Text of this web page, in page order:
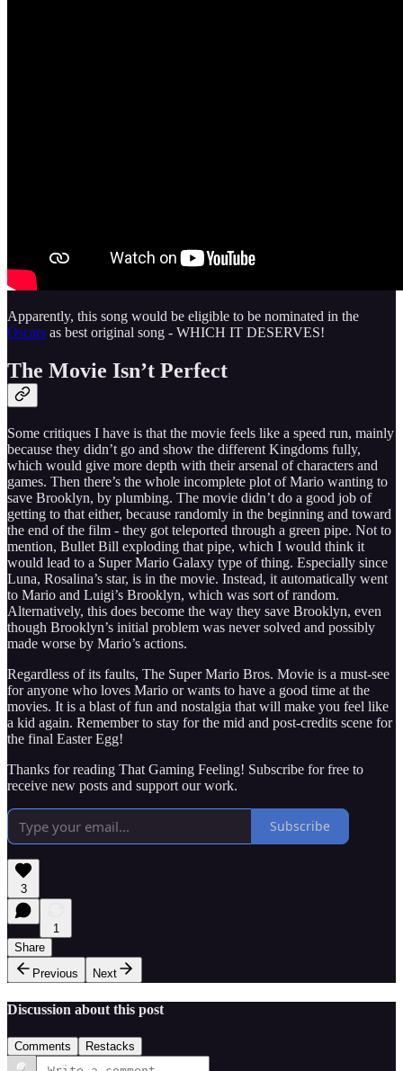
Apparently, this song would be eligible to be nominated in the
Oscars as best original song - WHICH IT DESERVES!
The Movie Isn’t Perfect
Some critiques I have is that the movie feels like a speed run, mainly
because they didn’t go and show the different Kingdoms fully,
which would give more depth with their arsenal of characters and
games. Then there’s the whole incomplete plot of Mario wanting to
save Brooklyn, by plumbing. The movie didn’t do a good job of
getting to that either, because randomly in the beginning and toward
the end of the film - they got teleported through a green pipe. Not to
mention, Bullet Bill exploding that pipe, which I would think it
would lead to a Super Mario Galaxy type of thing. Especially since
Luna, Rosalina’s star, is in the movie. Instead, it automatically went
to Mario and Luigi’s Brooklyn, which was sort of random.
Alternatively, this does become the way they save Brooklyn, even
though Brooklyn’s initial problem was never solved and possibly
made worse by Mario’s actions.
Regardless of its faults, The Super Mario Bros. Movie is a must-see
for anyone who loves Mario or wants to have a good time at the
movies. It is a blast of fun and nostalgia that will make you feel like
a kid again. Remember to stay for the mid and post-credits scene for
the final Easter Egg!
Thanks for reading That Gaming Feeling! Subscribe for free to
receive new posts and support our work.
Subscribe
3
1
Share
Previous
Next
Discussion about this post
Comments Restacks